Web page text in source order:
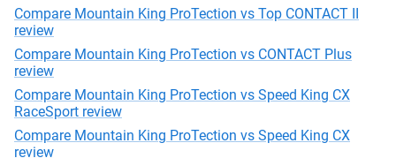
Compare Mountain King ProTection vs Top CONTACT II
review
Compare Mountain King ProTection vs CONTACT Plus
review
Compare Mountain King ProTection vs Speed King CX
RaceSport review
Compare Mountain King ProTection vs Speed King CX
review